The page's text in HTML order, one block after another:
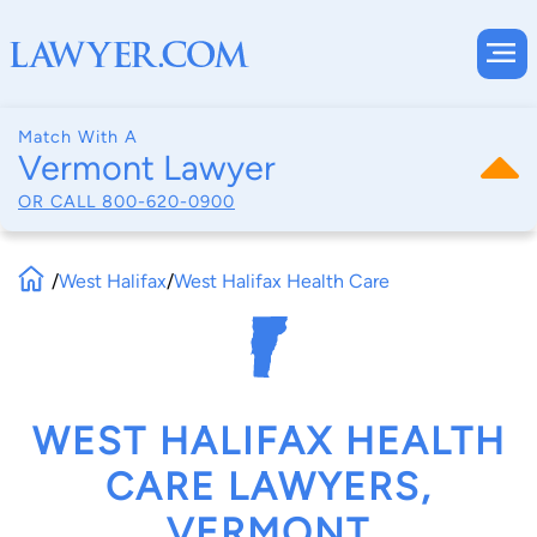
Match With A
Vermont Lawyer
OR CALL 800-620-0900
/West Halifax/West Halifax Health Care
WEST HALIFAX HEALTH
CARE LAWYERS,